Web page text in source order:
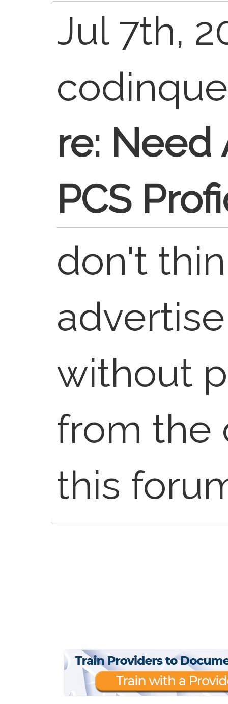
Jul 7th,
re: Need
PCS
don't
without
from the
this